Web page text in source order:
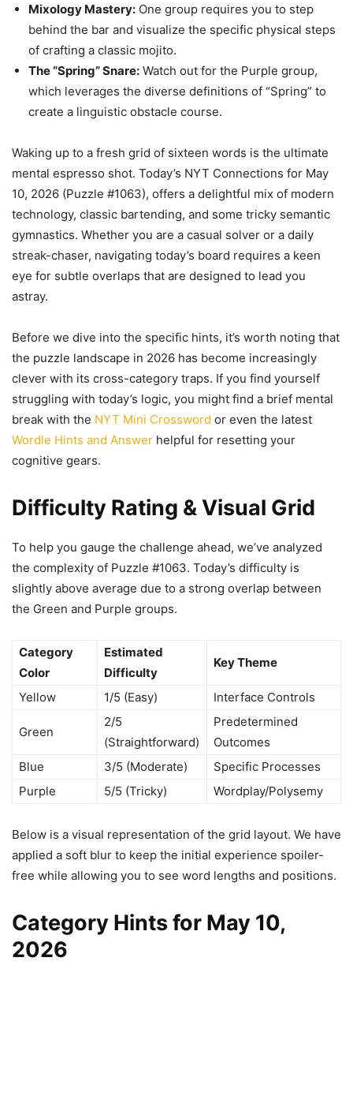
Mixology Mastery: One group requires you to step
behind the bar and visualize the specific physical steps
of crafting a classic mojito.
The “Spring” Snare: Watch out for the Purple group,
which leverages the diverse definitions of “Spring” to
create a linguistic obstacle course.
Waking up to a fresh grid of sixteen words is the ultimate
mental espresso shot. Today’s NYT Connections for May
10, 2026 (Puzzle #1063), offers a delightful mix of modern
technology, classic bartending, and some tricky semantic
gymnastics. Whether you are a casual solver or a daily
streak-chaser, navigating today’s board requires a keen
eye for subtle overlaps that are designed to lead you
astray.
Before we dive into the specific hints, it’s worth noting that
the puzzle landscape in 2026 has become increasingly
clever with its cross-category traps. If you find yourself
struggling with today’s logic, you might find a brief mental
break with the NYT Mini Crossword or even the latest
Wordle Hints and Answer helpful for resetting your
cognitive gears.
Difficulty Rating & Visual Grid
To help you gauge the challenge ahead, we’ve analyzed
the complexity of Puzzle #1063. Today’s difficulty is
slightly above average due to a strong overlap between
the Green and Purple groups.
Category
Color
Estimated
Difficulty
Key Theme
Yellow 1/5 (Easy) Interface Controls
Green
2/5
(Straightforward)
Predetermined
Outcomes
Blue
3/5 (Moderate)
Specific Processes
Purple
5/5 (Tricky) Wordplay/Polysemy
Below is a visual representation of the grid layout. We have
applied a soft blur to keep the initial experience spoiler-
free while allowing you to see word lengths and positions.
Category Hints for May 10,
2026